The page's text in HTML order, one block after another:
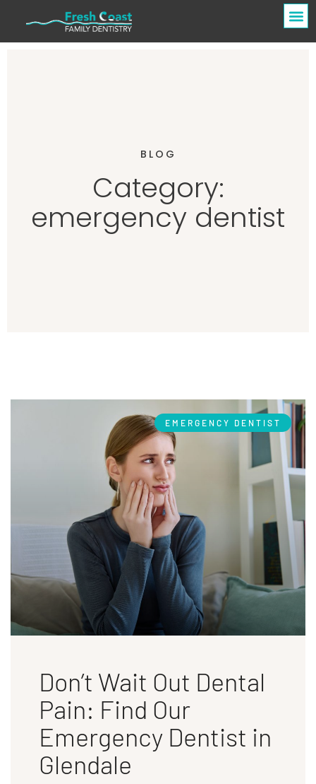
BLOG
Category:
emergency dentist
EMERGENCY DENTIST
Don’t Wait Out Dental
Pain: Find Our
Emergency Dentist in
Glendale